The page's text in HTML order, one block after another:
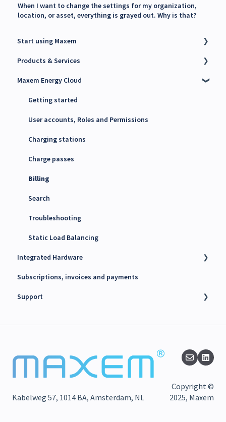
When I want to change the settings for my organization,
location, or asset, everything is grayed out. Why is that?
Start using Maxem
Contact Maxem Sales
Onboarding
Products & Services
Charge Point Management System (CPMS)
Energy Management System (EMS)
Maxem Energy Controller
4G SIM cards
Maxem Energy Cloud
Getting started
User accounts, Roles and Permissions
Charging stations
Charge passes
Billing
Search
Troubleshooting
Static Load Balancing
Integrated Hardware
Chargers
kWh Meters
Subscriptions, invoices and payments
Support
Release notes
Maxem News & Updates
Kabelweg 57, 1014 BA, Amsterdam, NL
Copyright ©
2025, Maxem